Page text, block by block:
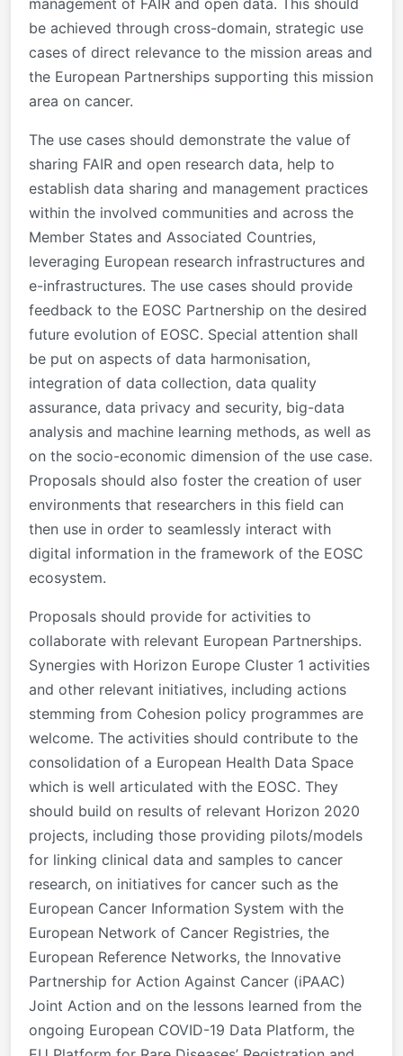
be achieved through cross-domain, strategic use
cases of direct relevance to the mission areas and
the European Partnerships supporting this mission
area on cancer.
The use cases should demonstrate the value of
sharing FAIR and open research data, help to
establish data sharing and management practices
within the involved communities and across the
Member States and Associated Countries,
leveraging European research infrastructures and
e-infrastructures. The use cases should provide
feedback to the EOSC Partnership on the desired
future evolution of EOSC. Special attention shall
be put on aspects of data harmonisation,
integration of data collection, data quality
assurance, data privacy and security, big-data
analysis and machine learning methods, as well as
on the socio-economic dimension of the use case.
Proposals should also foster the creation of user
environments that researchers in this field can
then use in order to seamlessly interact with
digital information in the framework of the EOSC
ecosystem.
Proposals should provide for activities to
collaborate with relevant European Partnerships.
Synergies with Horizon Europe Cluster 1 activities
and other relevant initiatives, including actions
stemming from Cohesion policy programmes are
welcome. The activities should contribute to the
consolidation of a European Health Data Space
which is well articulated with the EOSC. They
should build on results of relevant Horizon 2020
projects, including those providing pilots/models
for linking clinical data and samples to cancer
research, on initiatives for cancer such as the
European Cancer Information System with the
European Network of Cancer Registries, the
European Reference Networks, the Innovative
Partnership for Action Against Cancer (iPAAC)
Joint Action and on the lessons learned from the
ongoing European COVID-19 Data Platform, the